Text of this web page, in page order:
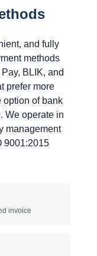
and fully
methods
BLIK, and
prefer more
option of bank
We operate in
management
9001:2015
invoice